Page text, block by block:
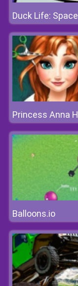
Duck Life: Space
Balloons.io